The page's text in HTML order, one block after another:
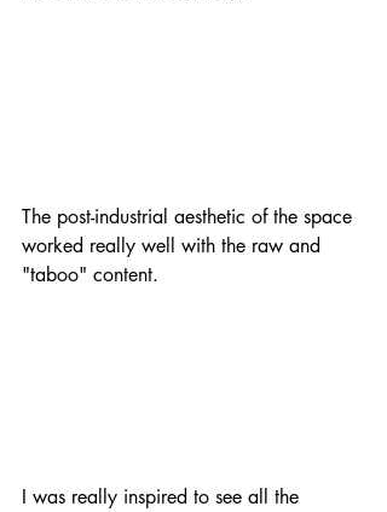
The post-industrial aesthetic of the space
worked really well with the raw and
"taboo" content.
I was really inspired to see all the